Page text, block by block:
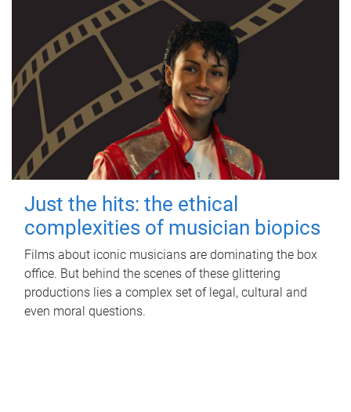
Just the hits: the ethical
complexities of musician biopics
Films about iconic musicians are dominating the box
office. But behind the scenes of these glittering
productions lies a complex set of legal, cultural and
even moral questions.